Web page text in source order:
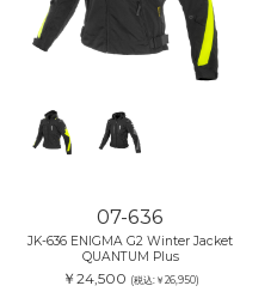
07-636
JK-636 ENIGMA G2 Winter Jacket
QUANTUM Plus
￥24,500 (税込:￥26,950)